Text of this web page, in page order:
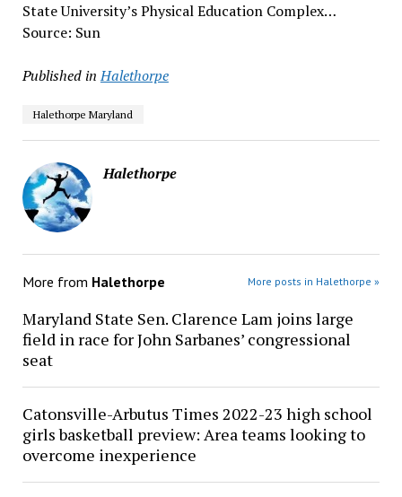
State University’s Physical Education Complex…
Source: Sun
Published in Halethorpe
Halethorpe Maryland
Halethorpe
More from Halethorpe More posts in Halethorpe »
Maryland State Sen. Clarence Lam joins large
field in race for John Sarbanes’ congressional
seat
Catonsville-Arbutus Times 2022-23 high school
girls basketball preview: Area teams looking to
overcome inexperience